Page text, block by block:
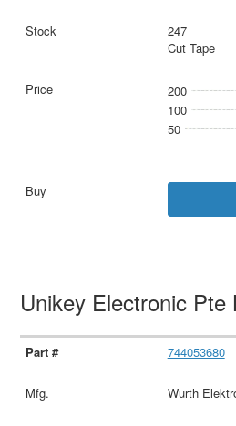
247
Cut Tape
200
100
50
Unikey Electronic Pte
744053680
Wurth